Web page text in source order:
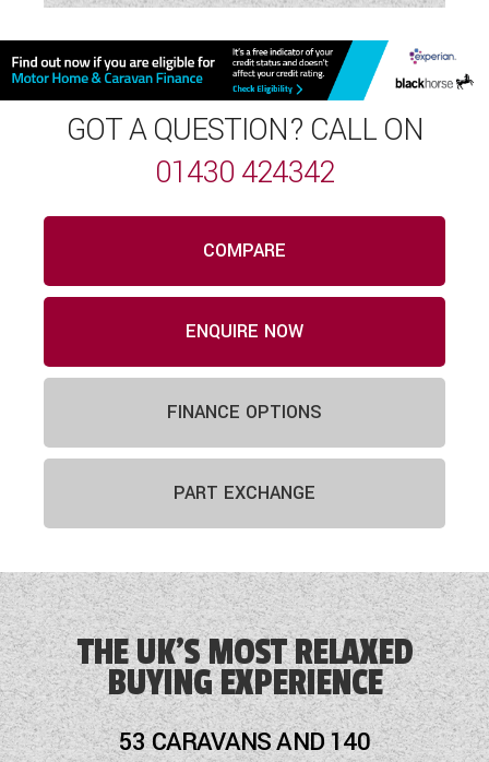
GOT A QUESTION? CALL ON
01430 424342
COMPARE
ENQUIRE NOW
FINANCE OPTIONS
PART EXCHANGE
THE UK'S MOST RELAXED
BUYING EXPERIENCE
53 CARAVANS AND 140